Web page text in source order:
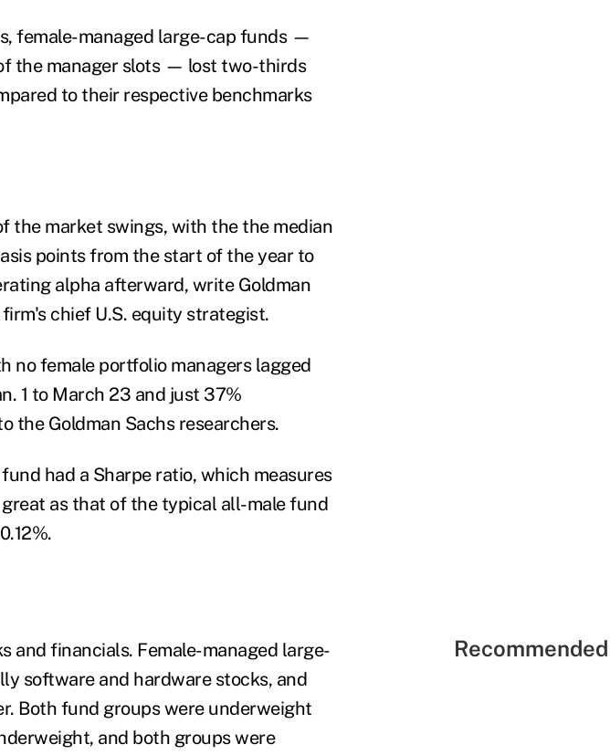
female-managed large-cap funds —
the manager slots — lost two-thirds
to their respective benchmarks
the market swings, with the the median
points from the start of the year to
alpha afterward, write Goldman
chief U.S. equity strategist.
no female portfolio managers lagged
1 to March 23 and just 37%
the Goldman Sachs researchers.
had a Sharpe ratio, which measures
as that of the typical all-male fund
and financials. Female-managed large-
software and hardware stocks, and
Both fund groups were underweight
and both groups were